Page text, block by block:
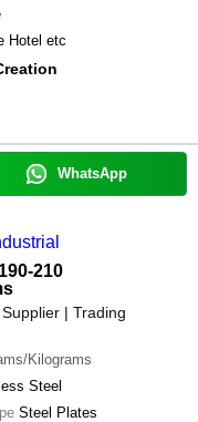
Hotel etc
WhatsApp
210
Supplier | Trading
Kilograms
Steel
Steel Plates